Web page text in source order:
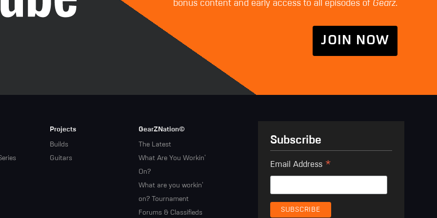
bonus content and early access to all episodes of Gearz.
JOIN NOW
Projects
Builds
Guitars
GearZNation©
The Latest
What Are You Workin'
On?
What are you workin'
on? Tournament
Forums & Classifieds
Subscribe
Email Address *